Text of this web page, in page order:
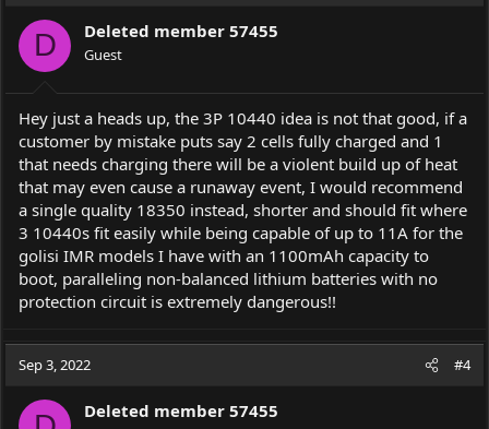
D Deleted member 57455
Guest
Hey just a heads up, the 3P 10440 idea is not that good, if a
customer by mistake puts say 2 cells fully charged and 1
that needs charging there will be a violent build up of heat
that may even cause a runaway event, I would recommend
a single quality 18350 instead, shorter and should fit where
3 10440s fit easily while being capable of up to 11A for the
golisi IMR models I have with an 1100mAh capacity to
boot, paralleling non-balanced lithium batteries with no
protection circuit is extremely dangerous!!
Sep 3, 2022 #4
Deleted member 57455